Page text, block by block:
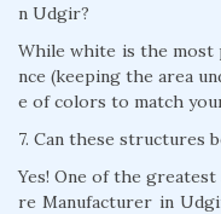
n Udgir?
While white is the
nce (keeping the area
e of colors to match
7. Can these structures
Yes! One of the
re Manufacturer in